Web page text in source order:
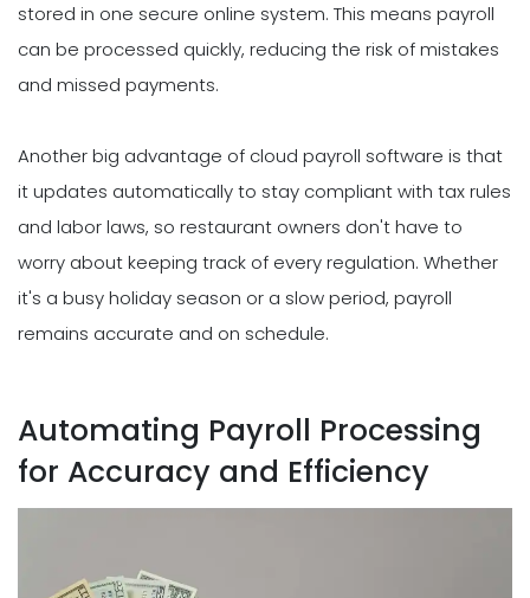
stored in one secure online system. This means payroll
can be processed quickly, reducing the risk of mistakes
and missed payments.
Another big advantage of cloud payroll software is that
it updates automatically to stay compliant with tax rules
and labor laws, so restaurant owners don't have to
worry about keeping track of every regulation. Whether
it's a busy holiday season or a slow period, payroll
remains accurate and on schedule.
Automating Payroll Processing
for Accuracy and Efficiency